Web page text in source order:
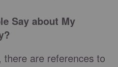
Say about My
are references to